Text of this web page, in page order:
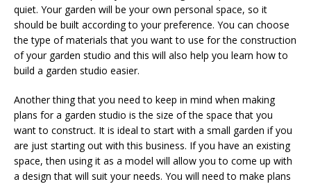
quiet. Your garden will be your own personal space, so it
should be built according to your preference. You can choose
the type of materials that you want to use for the construction
of your garden studio and this will also help you learn how to
build a garden studio easier.
Another thing that you need to keep in mind when making
plans for a garden studio is the size of the space that you
want to construct. It is ideal to start with a small garden if you
are just starting out with this business. If you have an existing
space, then using it as a model will allow you to come up with
a design that will suit your needs. You will need to make plans